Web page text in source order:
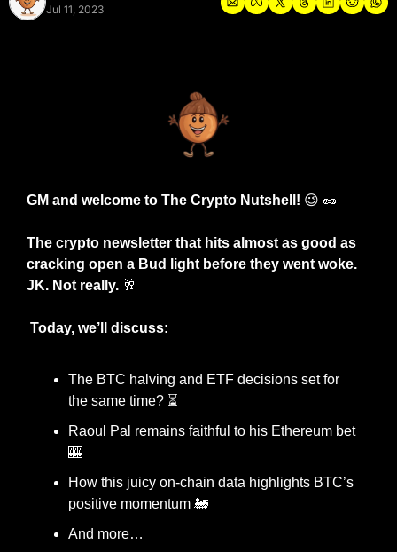
Jul 11, 2023
GM and welcome to The Crypto Nutshell! 😉 🥜
The crypto newsletter that hits almost as good as
cracking open a Bud light before they went woke.
JK. Not really. 🥂
Today, we’ll discuss:
The BTC halving and ETF decisions set for
the same time? ⏳
Raoul Pal remains faithful to his Ethereum bet
🎰
How this juicy on-chain data highlights BTC’s
positive momentum 🚂
And more…